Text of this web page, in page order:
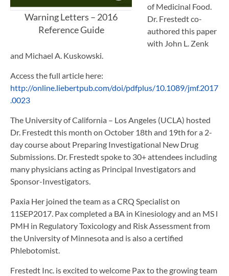
Warning Letters – 2016
Reference Guide
of Medicinal Food.
Dr. Frestedt co-
authored this paper
with John L. Zenk
and Michael A. Kuskowski.
Access the full article here:
http://online.liebertpub.com/doi/pdfplus/10.1089/jmf.2017
.0023
The University of California – Los Angeles (UCLA) hosted
Dr. Frestedt this month on October 18th and 19th for a 2-
day course about Preparing Investigational New Drug
Submissions. Dr. Frestedt spoke to 30+ attendees including
many physicians acting as Principal Investigators and
Sponsor-Investigators.
Paxia Her joined the team as a CRQ Specialist on
11SEP2017. Pax completed a BA in Kinesiology and an MS l
PMH in Regulatory Toxicology and Risk Assessment from
the University of Minnesota and is also a certified
Phlebotomist.
Frestedt Inc. is excited to welcome Pax to the growing team